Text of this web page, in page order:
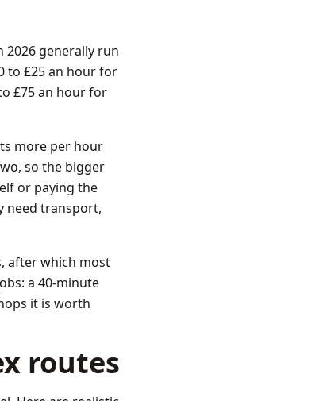
2026 generally run
to £25 an hour for
£75 an hour for
more per hour
so the bigger
or paying the
need transport,
after which most
a 40-minute
it is worth
routes